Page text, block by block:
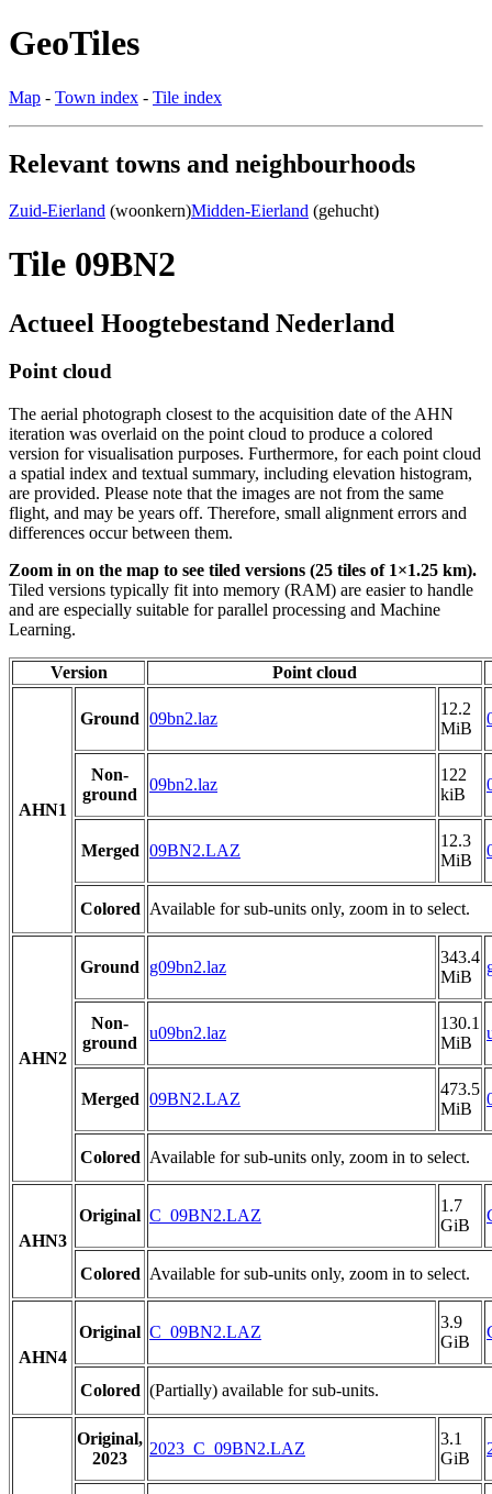
GeoTiles
Map - Town index - Tile index
Relevant towns and neighbourhoods
Zuid-Eierland (woonkern)Midden-Eierland (gehucht)
Tile 09BN2
Actueel Hoogtebestand Nederland
Point cloud
The aerial photograph closest to the acquisition date of the AHN
iteration was overlaid on the point cloud to produce a colored
version for visualisation purposes. Furthermore, for each point cloud
a spatial index and textual summary, including elevation histogram,
are provided. Please note that the images are not from the same
flight, and may be years off. Therefore, small alignment errors and
differences occur between them.
Zoom in on the map to see tiled versions (25 tiles of 1×1.25 km).
Tiled versions typically fit into memory (RAM) are easier to handle
and are especially suitable for parallel processing and Machine
Learning.
Version Point cloud
AHN1
Ground 09bn2.laz
12.2
MiB
Non-
ground
09bn2.laz
122
kiB
Merged 09BN2.LAZ
12.3
MiB
Colored Available for sub-units only, zoom in to select.
AHN2
Ground g09bn2.laz
343.4
MiB
Non-
ground
u09bn2.laz
130.1
MiB
Merged 09BN2.LAZ
473.5
MiB
Colored Available for sub-units only, zoom in to select.
AHN3
Original C_09BN2.LAZ
1.7
GiB
Colored Available for sub-units only, zoom in to select.
AHN4
Original C_09BN2.LAZ
3.9
GiB
Colored (Partially) available for sub-units.
Original,
2023
2023_C_09BN2.LAZ
3.1
GiB